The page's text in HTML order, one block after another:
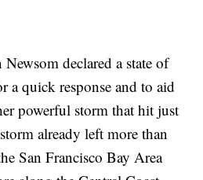
declared a state of
a quick response and to aid
powerful storm that hit just
already left more than
San Francisco Bay Area